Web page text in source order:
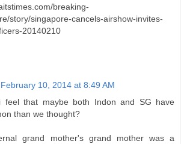
breaking-
story/singapore-cancels-airshow-invites-
20140210
February 10, 2014 at 8:49 AM
feel that maybe both Indon and SG have
than we thought?
grand mother's grand mother was a